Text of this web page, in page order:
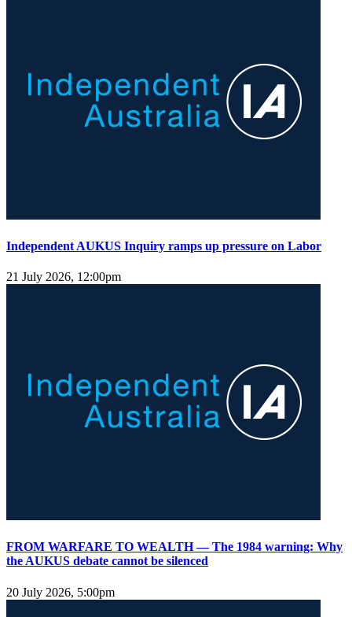
Independent AUKUS Inquiry ramps up pressure on Labor
21 July 2026, 12:00pm
FROM WARFARE TO WEALTH — The 1984 warning: Why
the AUKUS debate cannot be silenced
20 July 2026, 5:00pm